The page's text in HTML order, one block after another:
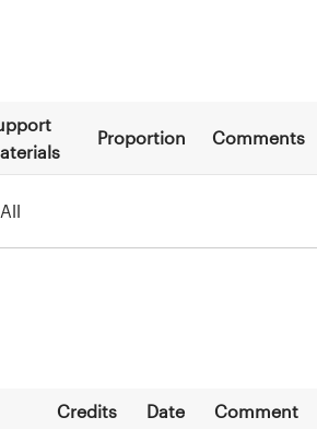
Proportion Comments
All
Credits Date Comment